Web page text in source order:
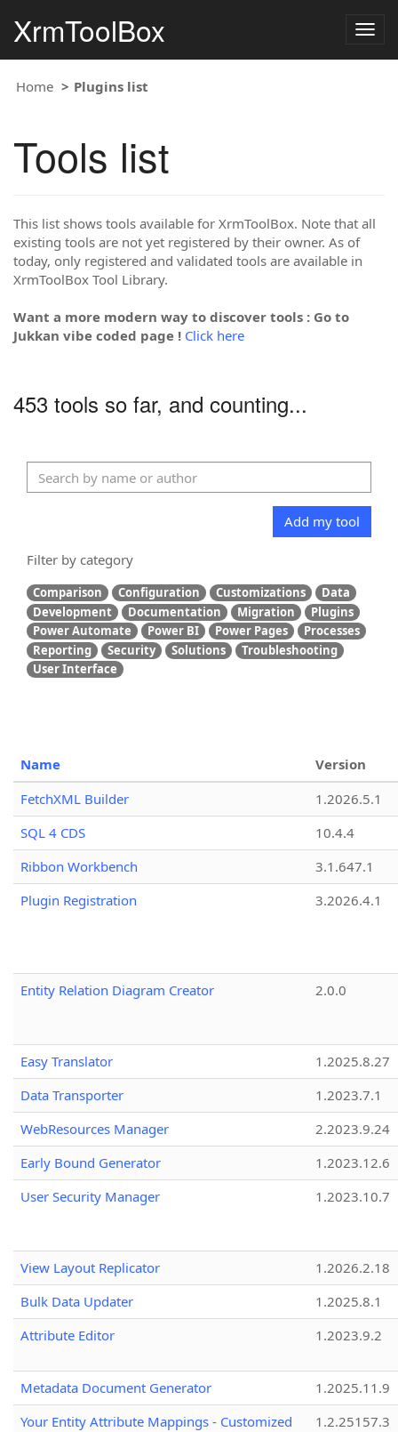
XrmToolBox
Home Plugins list
Tools list
This list shows tools available for XrmToolBox. Note that all
existing tools are not yet registered by their owner. As of
today, only registered and validated tools are available in
XrmToolBox Tool Library.
Want a more modern way to discover tools : Go to
Jukkan vibe coded page ! Click here
453 tools so far, and counting...
Add my tool
Filter by category
Comparison Configuration Customizations
Data
Development
Documentation Migration
Plugins
Power Automate
Power BI Power Pages
Processes
Reporting
Security Solutions
Troubleshooting
User Interface
Name
Version
FetchXML Builder
1.2026.5.1
SQL 4 CDS
10.4.4
Ribbon Workbench
3.1.647.1
Plugin Registration
3.2026.4.1
Entity Relation Diagram Creator 2.0.0
Easy Translator
1.2025.8.27
Data Transporter
1.2023.7.1
WebResources Manager
2.2023.9.24
Early Bound Generator
1.2023.12.6
User Security Manager
1.2023.10.7
View Layout Replicator
1.2026.2.18
Bulk Data Updater
1.2025.8.1
Attribute Editor
1.2023.9.2
Metadata Document Generator
1.2025.11.9
Your Entity Attribute Mappings - Customized
1.2.25157.3